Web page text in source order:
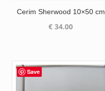
Cerim Sherwood 10×50 cm
€ 34.00
Save